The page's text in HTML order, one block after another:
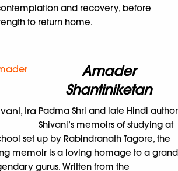
and recovery, before
to return home.
Ira
Amader
Shantiniketan
Padma Shri and late Hindi author
Shivani’s memoirs of studying at
set up by Rabindranath Tagore, the
memoir is a loving homage to a grand
gurus. Written from the